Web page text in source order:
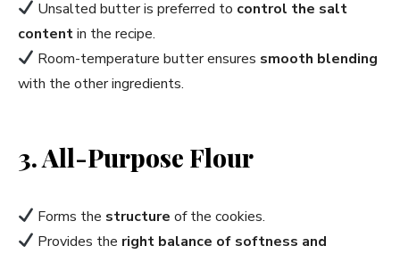
Unsalted butter is preferred to control the salt
contentin the recipe.
Room-temperature butter ensures smooth blending
with the other ingredients.
3. All-Purpose Flour
Forms the structure of the cookies.
Provides the right balance of softness and